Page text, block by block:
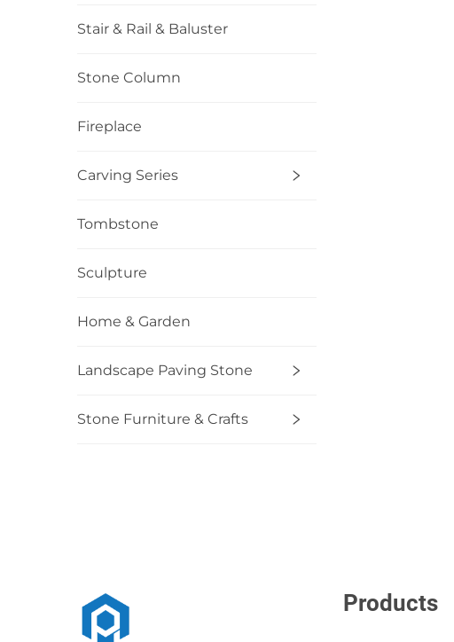
Stair & Rail & Baluster
Stone Column
Fireplace
Carving Series
Tombstone
Sculpture
Home & Garden
Landscape Paving Stone
Stone Furniture & Crafts
Products